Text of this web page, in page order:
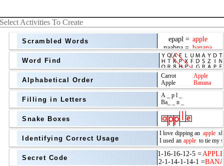
Select Activities To Create
Scrambled Words
Word Find
Alphabetical Order
Filling in Letters
Snake Boxes
Identifying Correct Usage
Secret Code